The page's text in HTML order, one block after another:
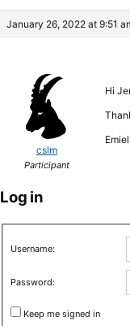
January 26, 2022 at 9:51
cslm
Participant
Hi
Emiel
Log in
Username:
Password:
Keep me signed in